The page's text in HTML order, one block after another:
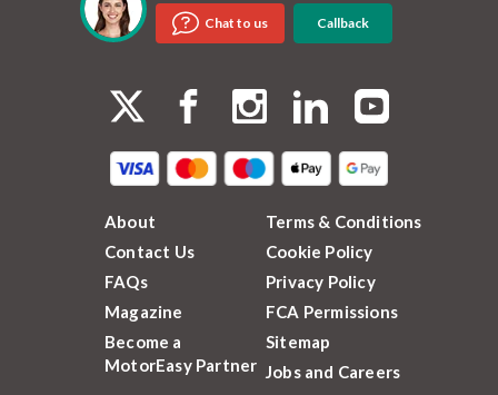
Chat to us Callback
About
Contact Us
FAQs
Magazine
Become a
MotorEasy Partner
Terms & Conditions
Cookie Policy
Privacy Policy
FCA Permissions
Sitemap
Jobs and Careers